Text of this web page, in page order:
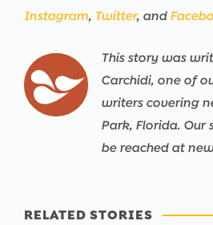
Instagram, Twitter, and
This story was
Carchidi, one of
writers covering
Park, Florida.
be reached at
RELATED STORIES